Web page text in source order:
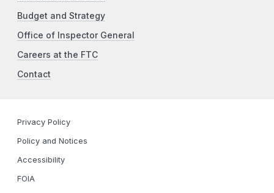
Budget and Strategy
Office of Inspector General
Careers at the FTC
Contact
Privacy Policy
Policy and Notices
Accessibility
FOIA